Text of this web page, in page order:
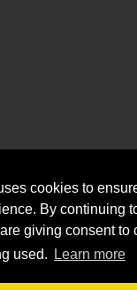
cookies to
By continuing
giving consent to
used.
Learn more